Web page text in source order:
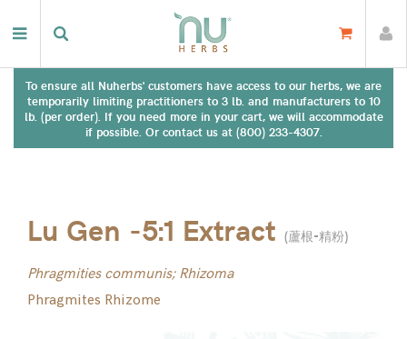
To ensure all Nuherbs' customers have access to our herbs, we are
temporarily limiting practitioners to 3 lb. and manufacturers to 10
lb. (per order). If you need more in your cart, we will accommodate
if possible. Or contact us at (800) 233-4307.
Lu Gen -5:1 Extract (蘆根-精粉)
Phragmities communis; Rhizoma
Phragmites Rhizome